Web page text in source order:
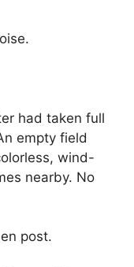
had taken full
empty field
wind-
nearby. No
post.